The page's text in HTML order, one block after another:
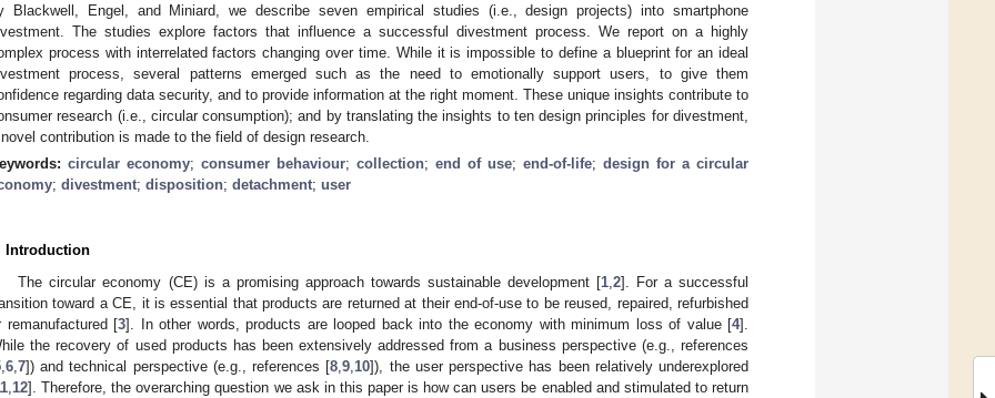
Blackwell, Engel, and Miniard, we describe seven empirical studies (i.e., design projects) into smartphone
The studies explore factors that influence a successful divestment process. We report on a highly
process with interrelated factors changing over time. While it is impossible to define a blueprint for an ideal
process, several patterns emerged such as the need to emotionally support users, to give them
regarding data security, and to provide information at the right moment. These unique insights contribute to
research (i.e., circular consumption); and by translating the insights to ten design principles for divestment,
contribution is made to the field of design research.
circular economy; consumer behaviour; collection; end of use; end-of-life; design for a circular
; divestment; disposition; detachment; user
Introduction
The circular economy (CE) is a promising approach towards sustainable development [1, 2]. For a successful
toward a CE, it is essential that products are returned at their end-of-use to be reused, repaired, refurbished
remanufactured [3]. In other words, products are looped back into the economy with minimum loss of value [4].
the recovery of used products has been extensively addressed from a business perspective (e.g., references
6 7]) and technical perspective (e.g., references [8 ,9 10]), the user perspective has been relatively underexplored
12]. Therefore, the overarching question we ask in this paper is how can users be enabled and stimulated to return